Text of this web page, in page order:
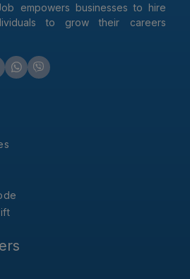
empowers businesses to hire
to grow their careers